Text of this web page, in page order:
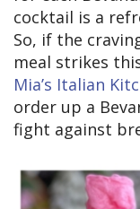
cocktail is a
So, if the
meal strikes
Mia’s Italian
order up a
fight against